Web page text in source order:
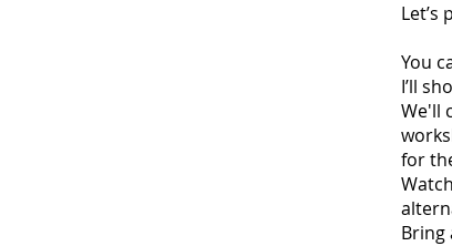
You
I’ll
We'll
for
Bring